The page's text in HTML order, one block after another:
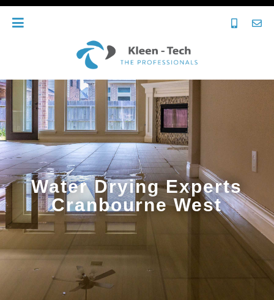
Water Drying Experts
Cranbourne West